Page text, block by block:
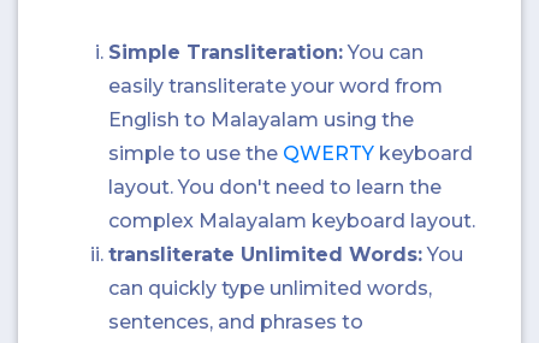
Simple Transliteration:You can
easily transliterate your word from
English to Malayalam using the
simple to use the QWERTY keyboard
layout. You don't need to learn the
complex Malayalam keyboard layout.
transliterate Unlimited Words:You
can quickly type unlimited words,
sentences, and phrases to